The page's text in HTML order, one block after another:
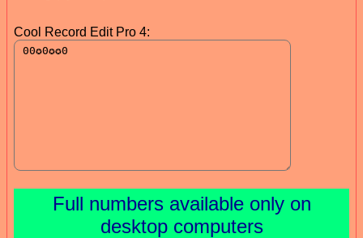
Cool Record Edit Pro 4:
Full numbers available only on
desktop computers